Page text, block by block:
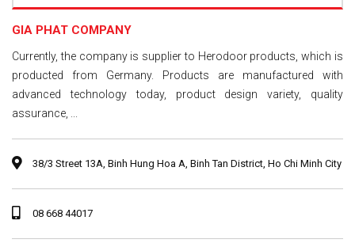
GIA PHAT COMPANY
Currently, the company is supplier to Herodoor products, which is
producted from Germany. Products are manufactured with
advanced technology today, product design variety, quality
assurance, ...
38/3 Street 13A, Binh Hung Hoa A, Binh Tan District, Ho Chi Minh City
08 668 44017